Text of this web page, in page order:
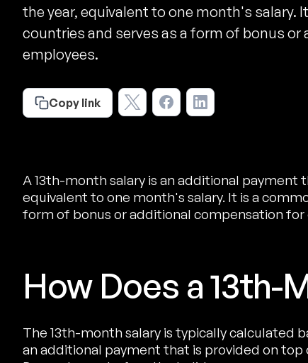
the year, equivalent to one month's salary.
countries and serves as a form of bonus
employees.
Copy link
A 13th-month salary is an additional
equivalent to one month's salary. It is a
form of bonus or additional compensation for
How Does a 13th-
The 13th-month salary is typically calculated
an additional payment that is provided on top